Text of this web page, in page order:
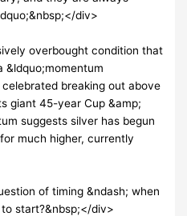
div>
overbought condition that
&ldquo;momentum
breaking out above
giant 45-year Cup &amp;
suggests silver has begun
much higher, currently
of timing &ndash; when
start?&nbsp;</div>